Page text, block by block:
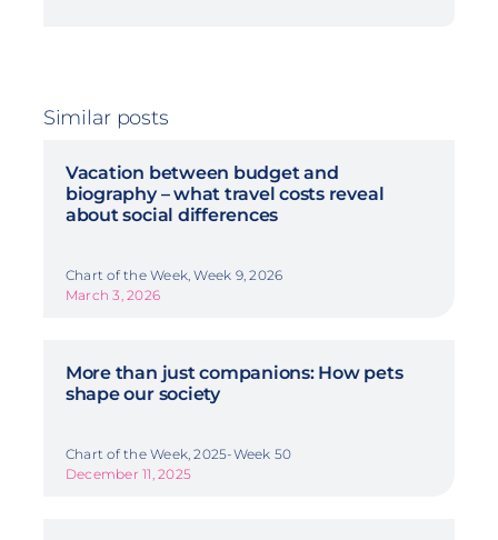
Similar posts
Vacation between budget and
biography – what travel costs reveal
about social differences
Chart of the Week, Week 9, 2026
March 3, 2026
More than just companions: How pets
shape our society
Chart of the Week, 2025-Week 50
December 11, 2025